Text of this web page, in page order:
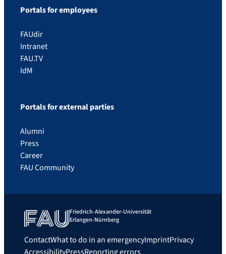
Portals for employees
FAUdir
Intranet
FAU.TV
IdM
Portals for external parties
Alumni
Press
Career
FAU Community
Friedrich-Alexander-Universität
Erlangen-Nürnberg
ContactWhat to do in an emergencyImprintPrivacy